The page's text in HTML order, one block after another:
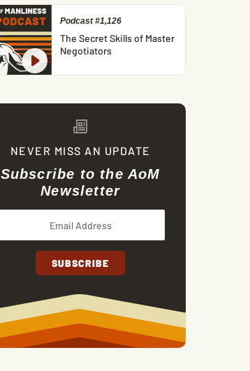
Podcast #1,126
The Secret Skills of Master
Negotiators
NEVER MISS AN UPDATE
Subscribe to the AoM
Newsletter